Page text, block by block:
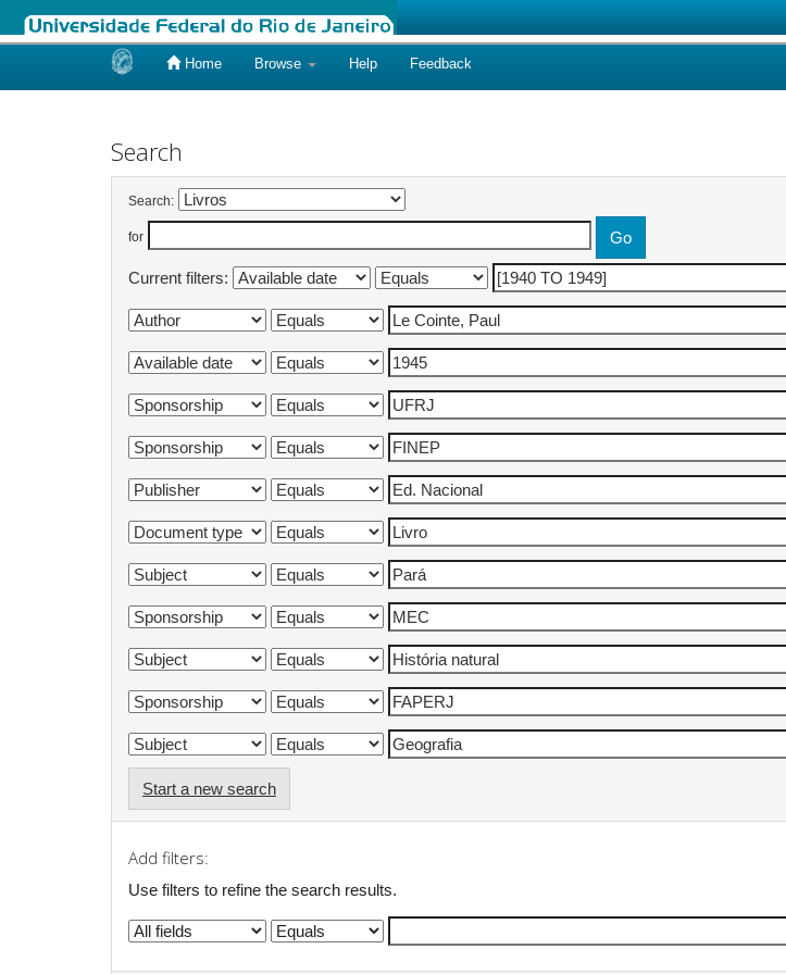
Home Browse Help Feedback
Search
Search:
for
Current filters:
Start a new search
Add filters:
Use filters to refine the search results.